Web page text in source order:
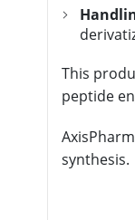
This
peptide
synthesis.